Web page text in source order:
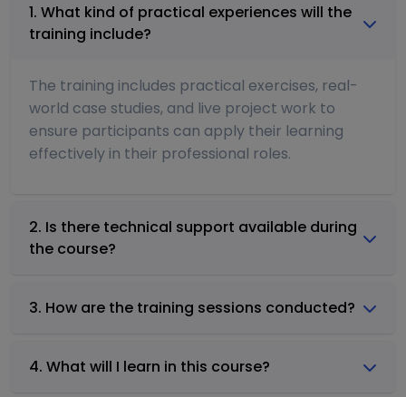
1. What kind of practical experiences will the
training include?
The training includes practical exercises, real-
world case studies, and live project work to
ensure participants can apply their learning
effectively in their professional roles.
2. Is there technical support available during
the course?
3. How are the training sessions conducted?
4. What will I learn in this course?